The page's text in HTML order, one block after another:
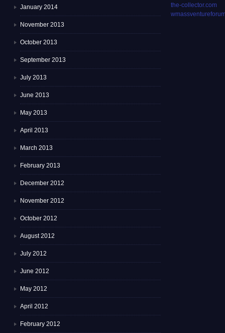
January 2014
November 2013
October 2013
September 2013
July 2013
June 2013
May 2013
April 2013
March 2013
February 2013
December 2012
November 2012
October 2012
August 2012
July 2012
June 2012
May 2012
April 2012
February 2012
the-collector.com